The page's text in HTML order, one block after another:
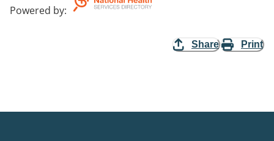
Powered by:
Share Print